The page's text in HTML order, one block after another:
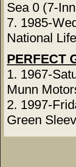
Sea 0 (7-
7. 1985-
National
PERFECT
1. 1967-
Munn
2. 1997-
Green